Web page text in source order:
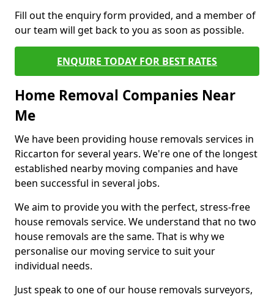
Fill out the enquiry form provided, and a member of
our team will get back to you as soon as possible.
ENQUIRE TODAY FOR BEST RATES
Home Removal Companies Near
Me
We have been providing house removals services in
Riccarton for several years. We're one of the longest
established nearby moving companies and have
been successful in several jobs.
We aim to provide you with the perfect, stress-free
house removals service. We understand that no two
house removals are the same. That is why we
personalise our moving service to suit your
individual needs.
Just speak to one of our house removals surveyors,